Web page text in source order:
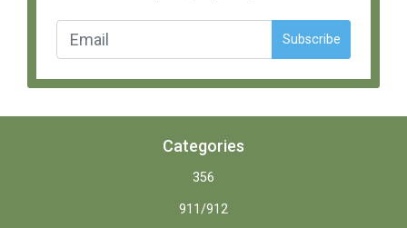
Subscribe
Categories
356
911/912